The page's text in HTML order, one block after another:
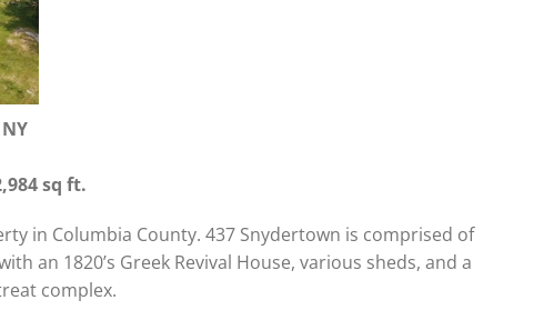
sq ft.
in Columbia County. 437 Snydertown is comprised of
an 1820’s Greek Revival House, various sheds, and a
complex.